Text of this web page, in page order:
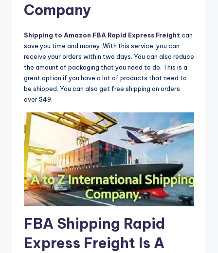
Company
Shipping to Amazon FBA Rapid Express Freight can
save you time and money. With this service, you can
receive your orders within two days. You can also reduce
the amount of packaging that you need to do. This is a
great option if you have a lot of products that need to
be shipped. You can also get free shipping on orders
over $49.
FBA Shipping Rapid
Express Freight Is A